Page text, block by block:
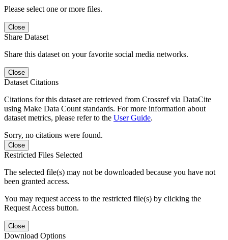
Please select one or more files.
Close
Share Dataset
Share this dataset on your favorite social media networks.
Close
Dataset Citations
Citations for this dataset are retrieved from Crossref via DataCite
using Make Data Count standards. For more information about
dataset metrics, please refer to the User Guide.
Sorry, no citations were found.
Close
Restricted Files Selected
The selected file(s) may not be downloaded because you have not
been granted access.
You may request access to the restricted file(s) by clicking the
Request Access button.
Close
Download Options